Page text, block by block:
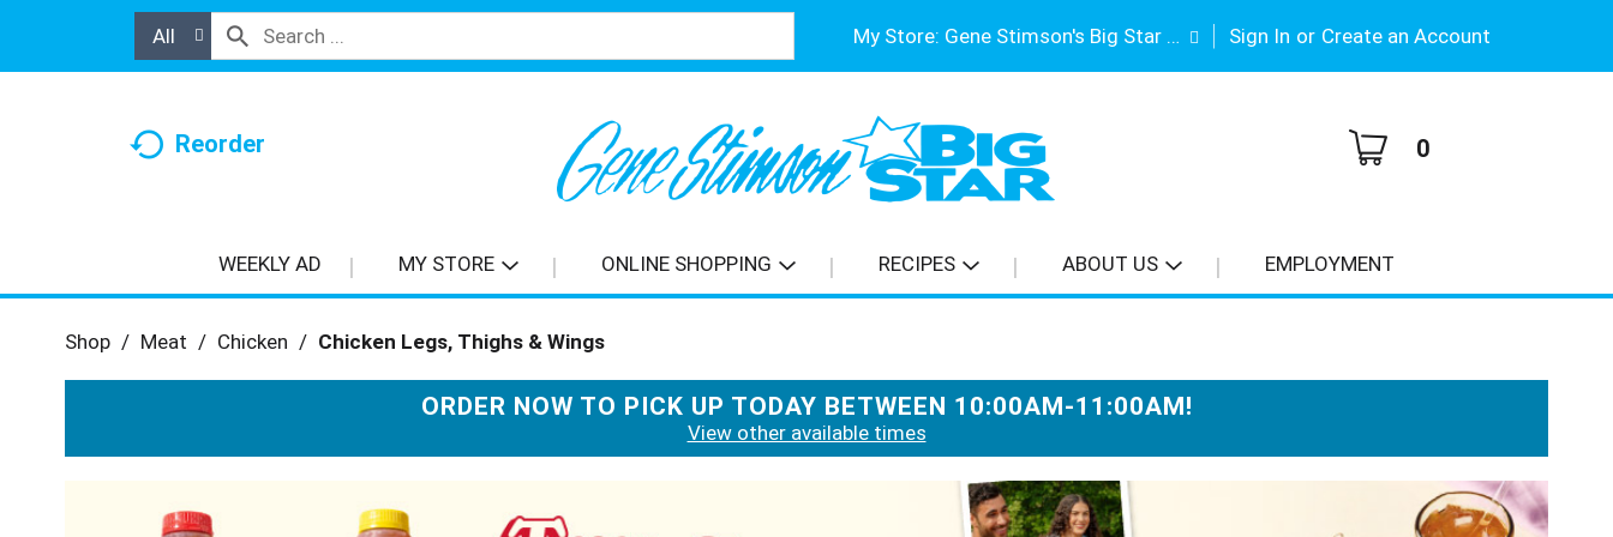
All Sign In or Create an Account
|
My Store: Gene Stimson's Big Star #3
Reorder 0
WEEKLY AD MY STORE ONLINE SHOPPING RECIPES ABOUT US EMPLOYMENT
Shop / Meat / Chicken / Chicken Legs, Thighs & Wings
ORDER NOW TO PICK UP TODAY BETWEEN 10:00AM-11:00AM!
View other available times